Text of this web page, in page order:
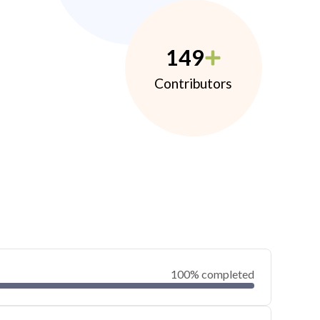
149
Contributors
100% completed